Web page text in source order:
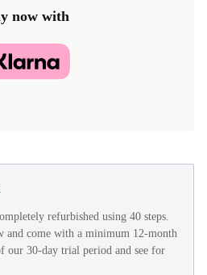
now with
refurbished using 40 steps.
and come with a minimum 12-month
our 30-day trial period and see for